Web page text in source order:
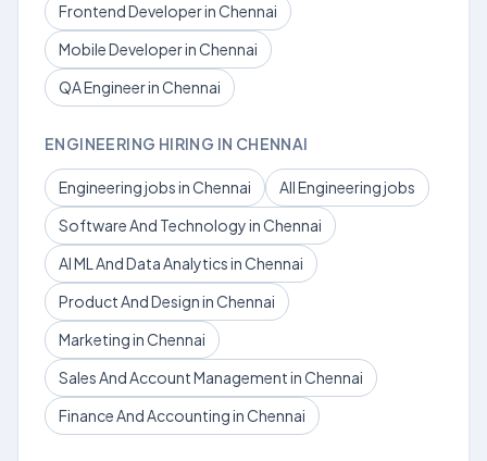
Frontend Developer in Chennai
Mobile Developer in Chennai
QA Engineer in Chennai
ENGINEERING HIRING IN CHENNAI
Engineering jobs in Chennai
All Engineering jobs
Software And Technology in Chennai
AI ML And Data Analytics in Chennai
Product And Design in Chennai
Marketing in Chennai
Sales And Account Management in Chennai
Finance And Accounting in Chennai